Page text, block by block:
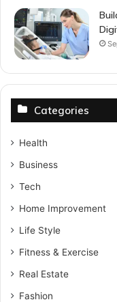
Categories
Health
Business
Tech
Home Improvement
Life Style
Fitness & Exercise
Real Estate
Fashion